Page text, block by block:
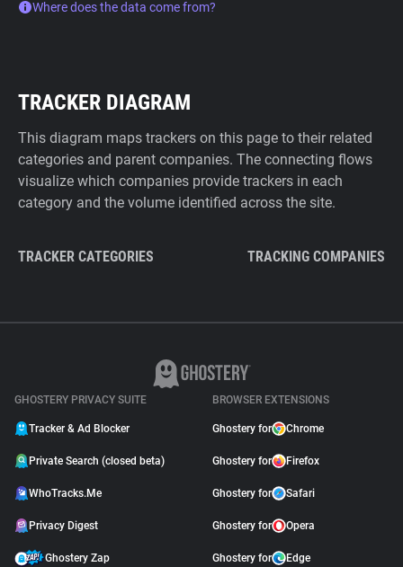
Where does the data come from?
TRACKER DIAGRAM
This diagram maps trackers on this page to their related
categories and parent companies. The connecting flows
visualize which companies provide trackers in each
category and the volume identified across the site.
TRACKER CATEGORIES TRACKING COMPANIES
GHOSTERY PRIVACY SUITE
Tracker & Ad Blocker
Private Search (closed beta)
WhoTracks.Me
Privacy Digest
Ghostery Zap
BROWSER EXTENSIONS
Ghostery for Chrome
Ghostery for Firefox
Ghostery for Safari
Ghostery for Opera
Ghostery for Edge